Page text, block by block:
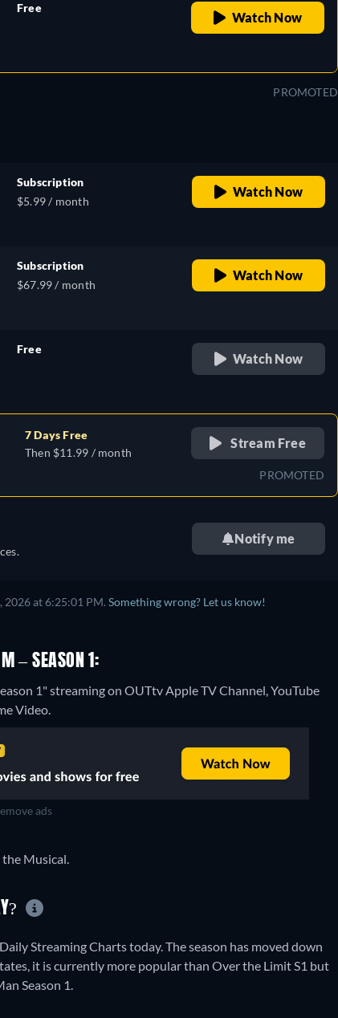
Free
Watch Now
PROMOTED
Subscription
$5.99 / month
Watch Now
Subscription
$67.99 / month
Watch Now
Free
Watch Now
7 Days Free
Then $11.99 / month
Stream Free
PROMOTED
Notify me
2026 at 6:25:01 PM. Something wrong? Let us know!
– SEASON 1:
1" streaming on OUTtv Apple TV Channel, YouTube
Video.
ads
Musical.
Streaming Charts today. The season has moved down
it is currently more popular than Over the Limit S1 but
Season 1.